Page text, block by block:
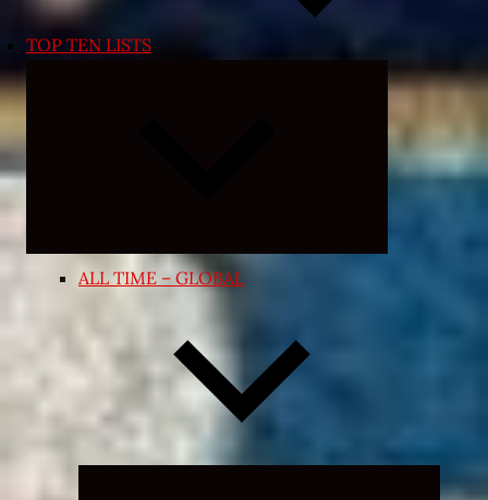
TOP TEN LISTS
Expand
menu
ALL TIME – GLOBAL
Expand